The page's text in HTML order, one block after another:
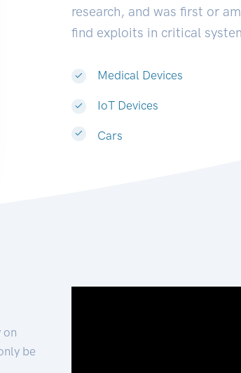
research, and was first or
find exploits in critical
Medical Devices
IoT Devices
Cars
on
be